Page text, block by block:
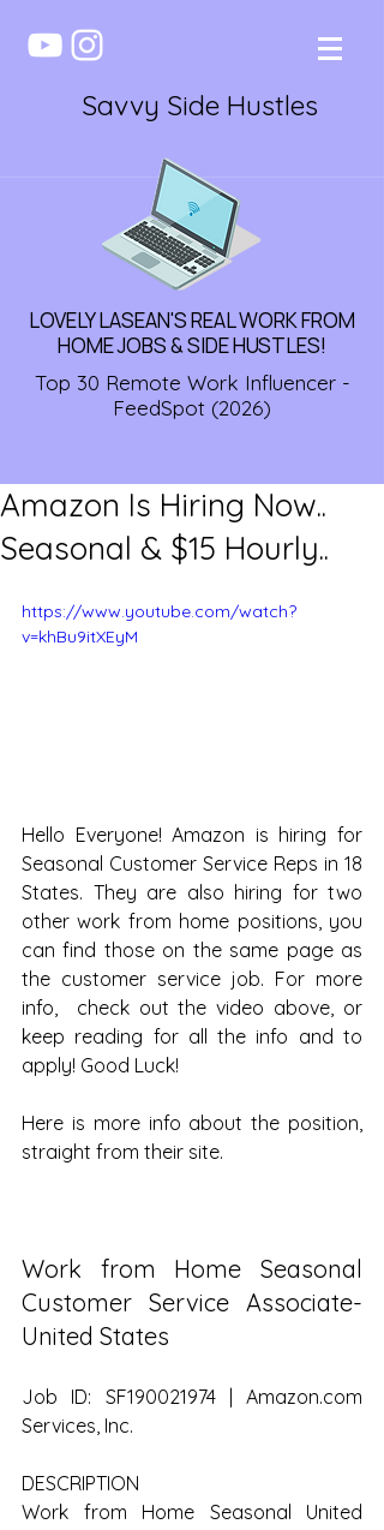
Savvy Side Hustles
LOVELY LASEAN'S REAL WORK FROM
HOME JOBS & SIDE HUSTLES!
Top 30 Remote Work Influencer -
FeedSpot (2026)
Amazon Is Hiring Now..
Seasonal & $15 Hourly..
https://www.youtube.com/watch?
v=khBu9itXEyM
Hello Everyone! Amazon is hiring for
Seasonal Customer Service Reps in 18
States. They are also hiring for two
other work from home positions, you
can find those on the same page as
the customer service job. For more
info,  check out the video above, or
keep reading for all the info and to
apply! Good Luck!
Here is more info about the position,
straight from their site.
Work from Home Seasonal
Customer Service Associate-
United States
Job ID: SF190021974 | Amazon.com
Services, Inc.
DESCRIPTION
Work from Home Seasonal United